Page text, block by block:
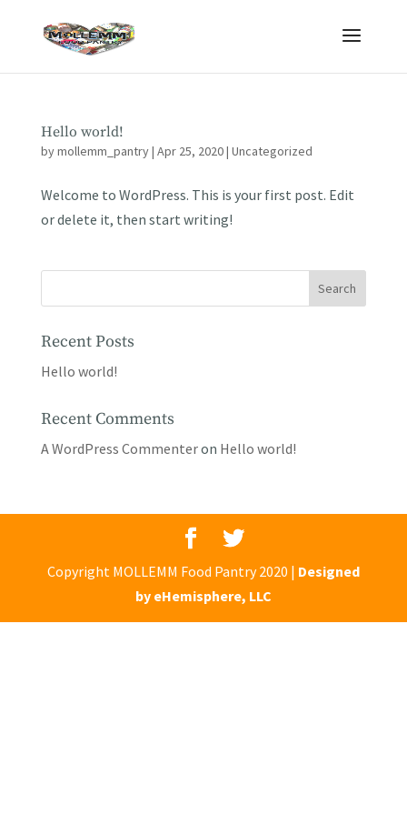
Hello world!
bymollemm_pantry| Apr 25, 2020| Uncategorized
Welcome to WordPress. This is your first post. Edit
or delete it, then start writing!
Recent Posts
Hello world!
Recent Comments
A WordPress Commenteron Hello world!
Copyright MOLLEMM Food Pantry 2020 | Designed
by eHemisphere, LLC